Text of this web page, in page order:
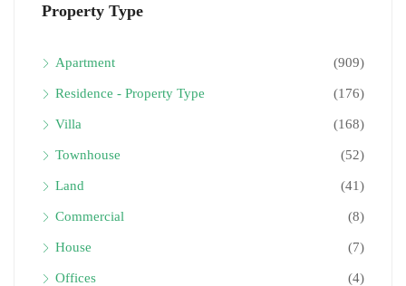
Property Type
Apartment (909)
Residence - Property Type (176)
Villa (168)
Townhouse (52)
Land (41)
Commercial (8)
House (7)
Offices (4)